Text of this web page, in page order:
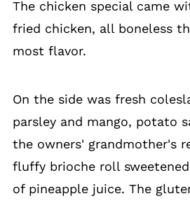
The chicken special came
fried chicken, all boneless
most flavor.
On the side was fresh
parsley and mango, potato
the owners' grandmother's
fluffy brioche roll
of pineapple juice. The